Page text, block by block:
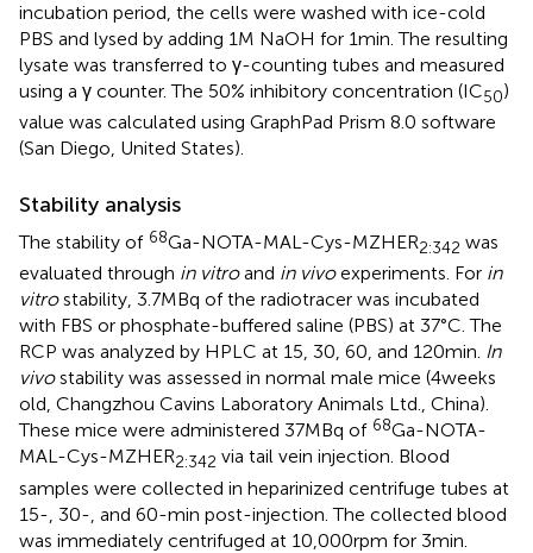
incubation period, the cells were washed with ice-cold
PBS and lysed by adding 1 M NaOH for 1 min. The resulting
lysate was transferred to γ-counting tubes and measured
using a γ counter. The 50% inhibitory concentration (IC50)
value was calculated using GraphPad Prism 8.0 software
(San Diego, United States).
Stability analysis
The stability of 68Ga-NOTA-MAL-Cys-MZHER2:342 was
evaluated through in vitroand in vivoexperiments. For in
vitrostability, 3.7 MBq of the radiotracer was incubated
with FBS or phosphate-buffered saline (PBS) at 37°C. The
RCP was analyzed by HPLC at 15, 30, 60, and 120 min. In
vivostability was assessed in normal male mice (4 weeks
old, Changzhou Cavins Laboratory Animals Ltd., China).
These mice were administered 37 MBq of 68Ga-NOTA-
MAL-Cys-MZHER2:342 via tail vein injection. Blood
samples were collected in heparinized centrifuge tubes at
15-, 30-, and 60-min post-injection. The collected blood
was immediately centrifuged at 10,000 rpm for 3 min.